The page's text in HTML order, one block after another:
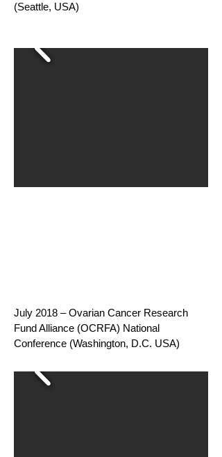
(Seattle, USA)
July 2018 – Ovarian Cancer Research
Fund Alliance (OCRFA) National
Conference (Washington, D.C. USA)